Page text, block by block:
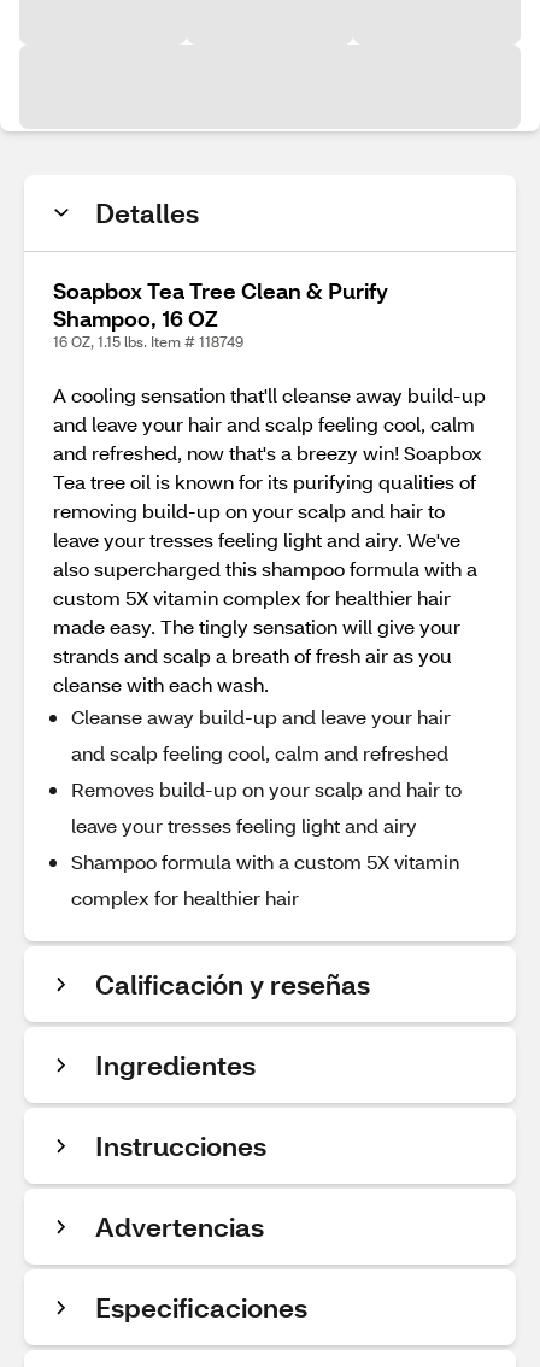
Detalles
Soapbox Tea Tree Clean & Purify
Shampoo, 16 OZ
16 OZ, 1.15 lbs. Item # 118749
A cooling sensation that'll cleanse away build-up
and leave your hair and scalp feeling cool, calm
and refreshed, now that's a breezy win! Soapbox
Tea tree oil is known for its purifying qualities of
removing build-up on your scalp and hair to
leave your tresses feeling light and airy. We've
also supercharged this shampoo formula with a
custom 5X vitamin complex for healthier hair
made easy. The tingly sensation will give your
strands and scalp a breath of fresh air as you
cleanse with each wash.
Cleanse away build-up and leave your hair
and scalp feeling cool, calm and refreshed
Removes build-up on your scalp and hair to
leave your tresses feeling light and airy
Shampoo formula with a custom 5X vitamin
complex for healthier hair
Calificación y reseñas
Ingredientes
Instrucciones
Advertencias
Especificaciones